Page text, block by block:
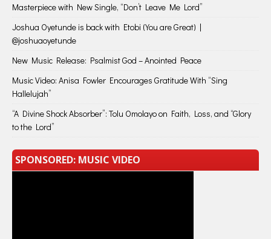
Masterpiece with New Single, “Don’t Leave Me Lord”
Joshua Oyetunde is back with Etobi (You are Great) |
@joshuaoyetunde
New Music Release: Psalmist God – Anointed Peace
Music Video: Anisa Fowler Encourages Gratitude With “Sing
Hallelujah”
“A Divine Shock Absorber”: Tolu Omolayo on Faith, Loss, and “Glory
to the Lord”
SPONSORED: MUSIC VIDEO